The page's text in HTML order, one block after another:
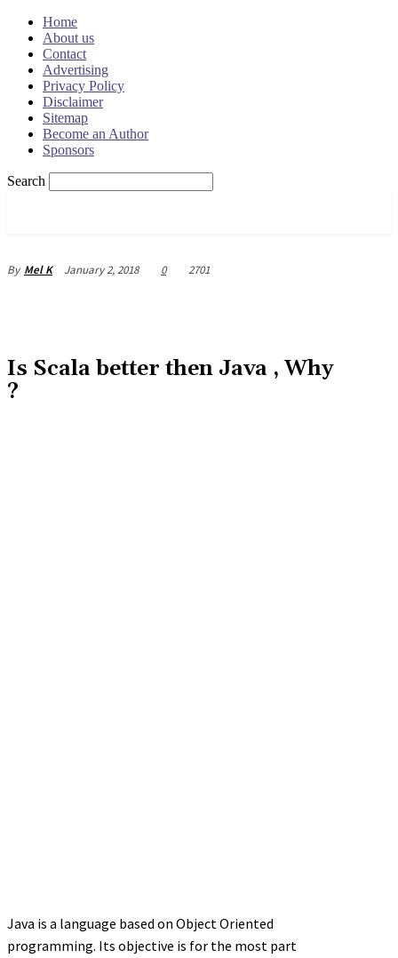
Home
About us
Contact
Advertising
Privacy Policy
Disclaimer
Sitemap
Become an Author
Sponsors
Search
By Mel K January 2, 2018 0 2701
Is Scala better then Java , Why
?
Java is a language based on Object Oriented
programming. Its objective is for the most part